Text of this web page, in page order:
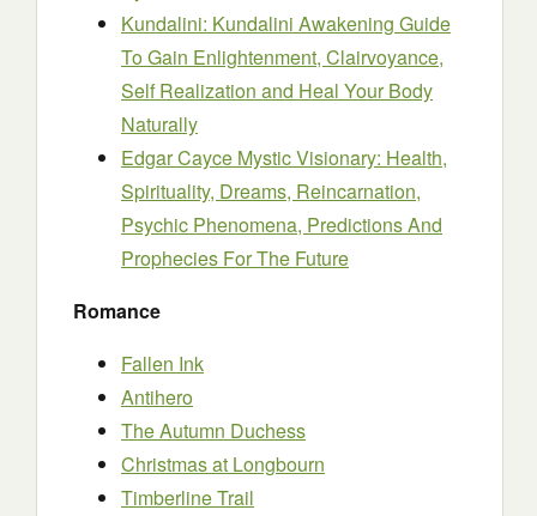
Kundalini: Kundalini Awakening Guide
To Gain Enlightenment, Clairvoyance,
Self Realization and Heal Your Body
Naturally
Edgar Cayce Mystic Visionary: Health,
Spirituality, Dreams, Reincarnation,
Psychic Phenomena, Predictions And
Prophecies For The Future
Romance
Fallen Ink
Antihero
The Autumn Duchess
Christmas at Longbourn
Timberline Trail